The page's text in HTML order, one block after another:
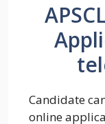
Candidate
online